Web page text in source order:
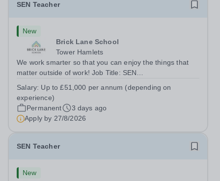
SEN Teacher
New
Brick Lane School
Tower Hamlets
We work smarter so that you can enjoy the things that
matter outside of work! Job Title: SEN
6DYSalary:&nbsp; &nbsp; &nbsp;Up to £51,000 per
annum (depending on experience, not pro...
Salary: Up to £51,000 per annum (depending on
experience)
Permanent
3 days ago
Apply by 27/8/2026
SEN Teacher
New